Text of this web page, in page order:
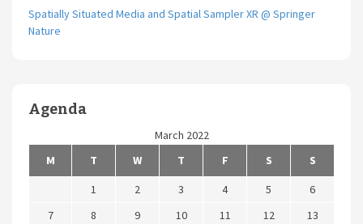
Spatially Situated Media and Spatial Sampler XR @ Springer
Nature
Agenda
March 2022
M
T W T F S
S
1
2 3 4 5
6
7
8 9 10 11 12
13